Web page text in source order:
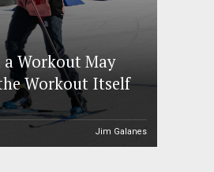
Workout May
Workout Itself
Jim Galanes